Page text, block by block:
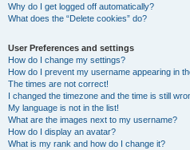
Why do I get logged off automatically?
What does the “Delete cookies” do?
User Preferences and settings
How do I change my settings?
How do I prevent my username appearing in
The times are not correct!
I changed the timezone and the time is still
My language is not in the list!
What are the images next to my username?
How do I display an avatar?
What is my rank and how do I change it?